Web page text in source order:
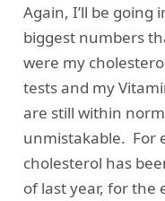
Again, I’ll be going
biggest numbers
were my
tests and my
are still within
unmistakable. For
cholesterol has
of last year, for the